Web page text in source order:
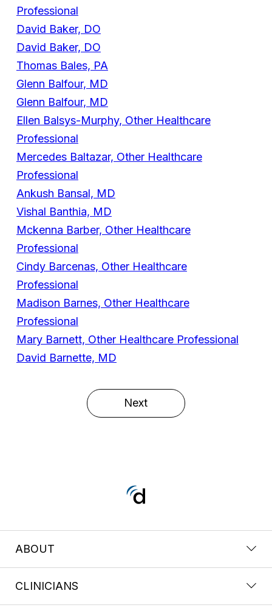
Professional
David Baker, DO
David Baker, DO
Thomas Bales, PA
Glenn Balfour, MD
Glenn Balfour, MD
Ellen Balsys-Murphy, Other Healthcare
Professional
Mercedes Baltazar, Other Healthcare
Professional
Ankush Bansal, MD
Vishal Banthia, MD
Mckenna Barber, Other Healthcare
Professional
Cindy Barcenas, Other Healthcare
Professional
Madison Barnes, Other Healthcare
Professional
Mary Barnett, Other Healthcare Professional
David Barnette, MD
Next
ABOUT
CLINICIANS